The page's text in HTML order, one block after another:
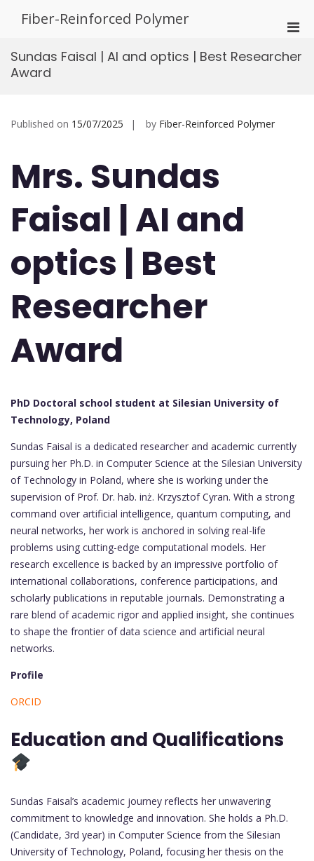
Fiber-Reinforced Polymer
for
Sundas Faisal | AI and optics | Best Researcher
Award
Published on 15/07/2025 by Fiber-Reinforced Polymer
Mrs. Sundas
Faisal | AI and
optics | Best
Researcher
Award
PhD Doctoral school student at Silesian University of
Technology, Poland
Sundas Faisal is a dedicated researcher and academic currently
pursuing her Ph.D. in Computer Science at the Silesian University
of Technology in Poland, where she is working under the
supervision of Prof. Dr. hab. inż. Krzysztof Cyran. With a strong
command over artificial intelligence, quantum computing, and
neural networks, her work is anchored in solving real-life
problems using cutting-edge computational models. Her
research excellence is backed by an impressive portfolio of
international collaborations, conference participations, and
scholarly publications in reputable journals. Demonstrating a
rare blend of academic rigor and applied insight, she continues
to shape the frontier of data science and artificial neural
networks.
Profile
ORCID
Education and Qualifications
Sundas Faisal’s academic journey reflects her unwavering
commitment to knowledge and innovation. She holds a Ph.D.
(Candidate, 3rd year) in Computer Science from the Silesian
University of Technology, Poland, focusing her thesis on the